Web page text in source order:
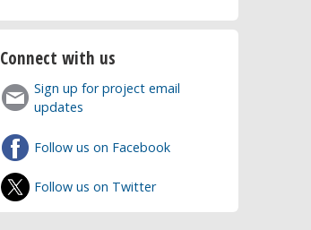
Connect with us
Sign up for project email
updates
Follow us on Facebook
Follow us on Twitter